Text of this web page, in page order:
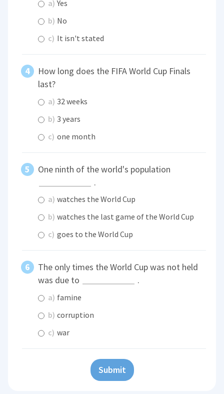
a) Yes
b) No
c) It isn't stated
How long does the FIFA World Cup Finals
last?
a) 32 weeks
b) 3 years
c) one month
One ninth of the world's population
.
a) watches the World Cup
b) watches the last game of the World Cup
c) goes to the World Cup
The only times the World Cup was not held
was due to
.
a) famine
b) corruption
c) war
Submit